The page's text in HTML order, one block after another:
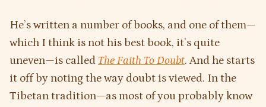
He’s written a number of books, and one of them—
which I think is not his best book, it’s quite
uneven—is called The Faith To Doubt. And he starts
it off by noting the way doubt is viewed. In the
Tibetan tradition—as most of you probably know